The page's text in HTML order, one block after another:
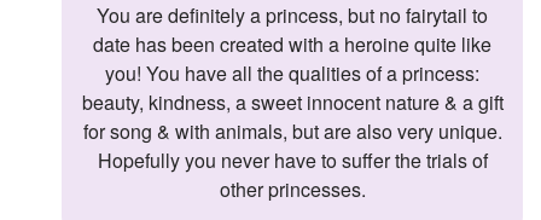
You are definitely a princess, but no fairytail to
date has been created with a heroine quite like
you! You have all the qualities of a princess:
beauty, kindness, a sweet innocent nature & a gift
for song & with animals, but are also very unique.
Hopefully you never have to suffer the trials of
other princesses.